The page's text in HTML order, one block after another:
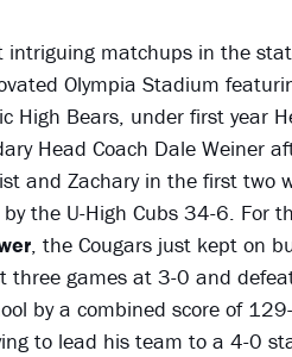
matchups in the
Olympia Stadium
High Bears, under first year
Head Coach Dale Weiner
and Zachary in the first two
the U-High Cubs 34-6. For
, the Cougars just kept on
three games at 3-0 and
by a combined score of
to lead his team to a 4-0